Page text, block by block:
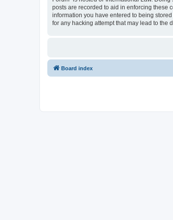
posts are recorded to aid in enforcing these
information you have entered to being
for any hacking attempt that may lead to the
Board index